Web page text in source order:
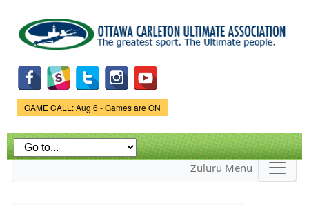
main
content
Game Status.
GAME CALL: Aug 6 - Games are ON
Zuluru Menu